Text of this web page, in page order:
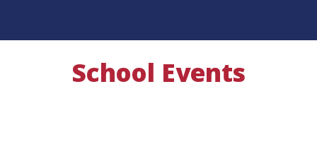
School Events